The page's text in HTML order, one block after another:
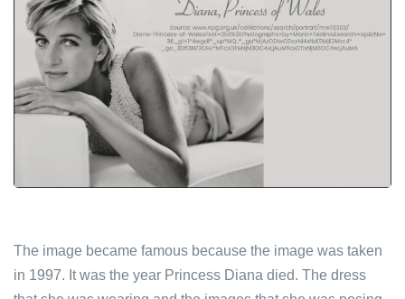
The image became famous because the image was taken
in 1997. It was the year Princess Diana died. The dress